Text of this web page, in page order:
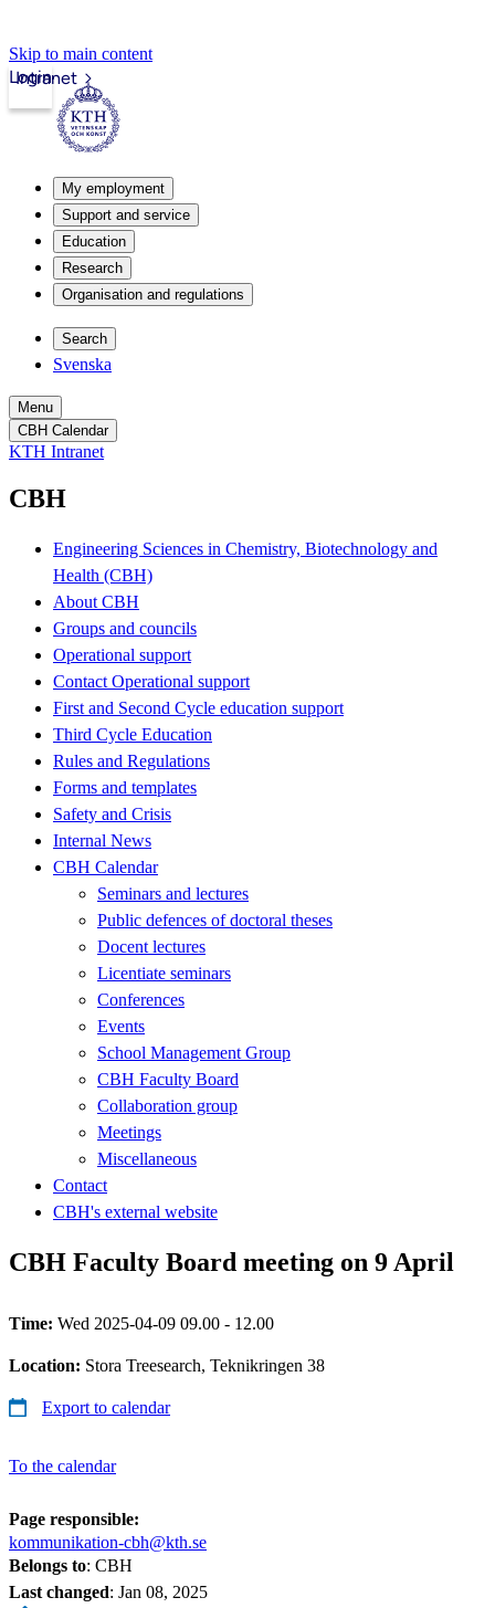
Skip to main content
Intranet
Login
My employment
Support and service
Education
Research
Organisation and regulations
Search
Svenska
Menu
CBH Calendar
KTH Intranet
CBH
Engineering Sciences in Chemistry, Biotechnology and
Health (CBH)
About CBH
Groups and councils
Operational support
Contact Operational support
First and Second Cycle education support
Third Cycle Education
Rules and Regulations
Forms and templates
Safety and Crisis
Internal News
CBH Calendar
Seminars and lectures
Public defences of doctoral theses
Docent lectures
Licentiate seminars
Conferences
Events
School Management Group
CBH Faculty Board
Collaboration group
Meetings
Miscellaneous
Contact
CBH's external website
CBH Faculty Board meeting on 9 April
Time: Wed 2025-04-09 09.00 - 12.00
Location: Stora Treesearch, Teknikringen 38
Export to calendar
To the calendar
Page responsible:
kommunikation-cbh@kth.se
Belongs to: CBH
Last changed: Jan 08, 2025